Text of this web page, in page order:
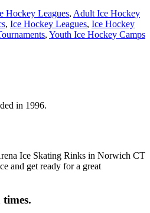
Hockey Leagues, Adult Ice Hockey
, Ice Hockey Leagues, Ice Hockey
, Youth Ice Hockey Camps
in 1996.
and get ready for a great